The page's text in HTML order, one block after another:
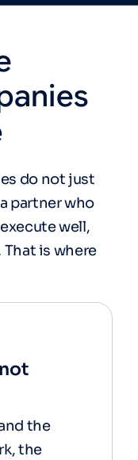
do not just
partner who
well,
That is where
the
the